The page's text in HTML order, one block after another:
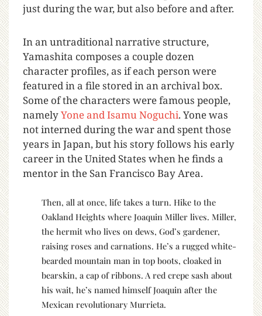
just during the war, but also before and after.
In an untraditional narrative structure,
Yamashita composes a couple dozen
character profiles, as if each person were
featured in a file stored in an archival box.
Some of the characters were famous people,
namelyYone and Isamu Noguchi. Yone was
not interned during the war and spent those
years in Japan, but his story follows his early
career in the United States when he finds a
mentor in the San Francisco Bay Area.
Then, all at once, life takes a turn. Hike to the
Oakland Heights where Joaquin Miller lives. Miller,
the hermit who lives on dews, God’s gardener,
raising roses and carnations. He’s a rugged white-
bearded mountain man in top boots, cloaked in
bearskin, a cap of ribbons. A red crepe sash about
his wait, he’s named himself Joaquin after the
Mexican revolutionary Murrieta.